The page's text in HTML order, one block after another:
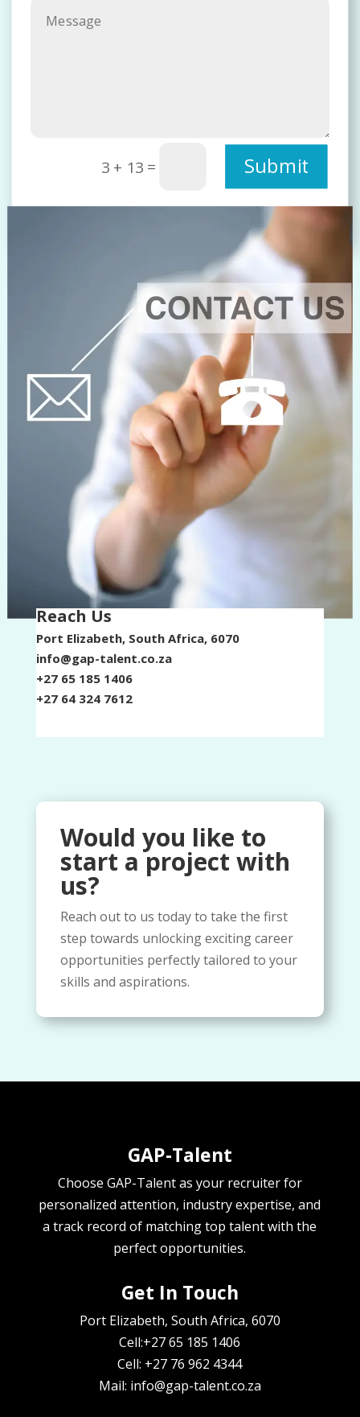
3 + 13 = Submit
Reach Us​
Port Elizabeth, South Africa, 6070
info@gap-talent.co.za
+27 65 185 1406
+27 64 324 7612
Would you like to
start a project with
us?​
Reach out to us today to take the first
step towards unlocking exciting career
opportunities perfectly tailored to your
skills and aspirations.
GAP-Talent
Choose GAP-Talent as your recruiter for
personalized attention, industry expertise, and
a track record of matching top talent with the
perfect opportunities.
Get In Touch
Port Elizabeth, South Africa, 6070
Cell:+27 65 185 1406
Cell: +27 76 962 4344
Mail: info@gap-talent.co.za